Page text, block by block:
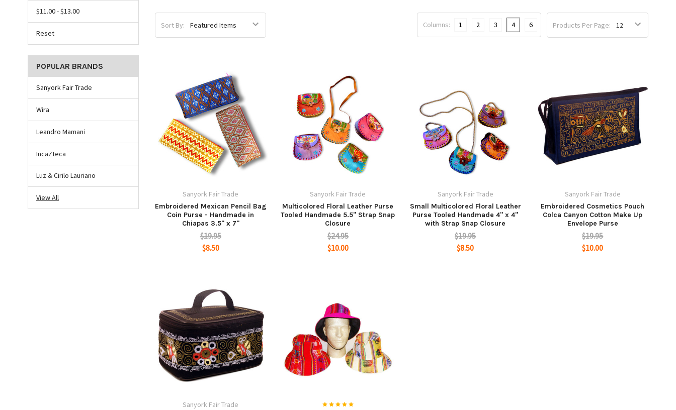
$11.00 - $13.00
Reset
POPULAR BRANDS
Sanyork Fair Trade
Wira
Leandro Mamani
IncaZteca
Luz & Cirilo Lauriano
View All
Sort By: Products Per Page:
Columns: 1 2 3 4 6
Sanyork Fair Trade
Embroidered Mexican Pencil Bag
Coin Purse - Handmade in
Chiapas 3.5" x 7"
$19.95
$8.50
Sanyork Fair Trade
Multicolored Floral Leather Purse
Tooled Handmade 5.5" Strap Snap
Closure
$24.95
$10.00
Sanyork Fair Trade
Small Multicolored Floral Leather
Purse Tooled Handmade 4" x 4"
with Strap Snap Closure
$19.95
$8.50
Sanyork Fair Trade
Embroidered Cosmetics Pouch
Colca Canyon Cotton Make Up
Envelope Purse
$19.95
$10.00
Sanyork Fair Trade